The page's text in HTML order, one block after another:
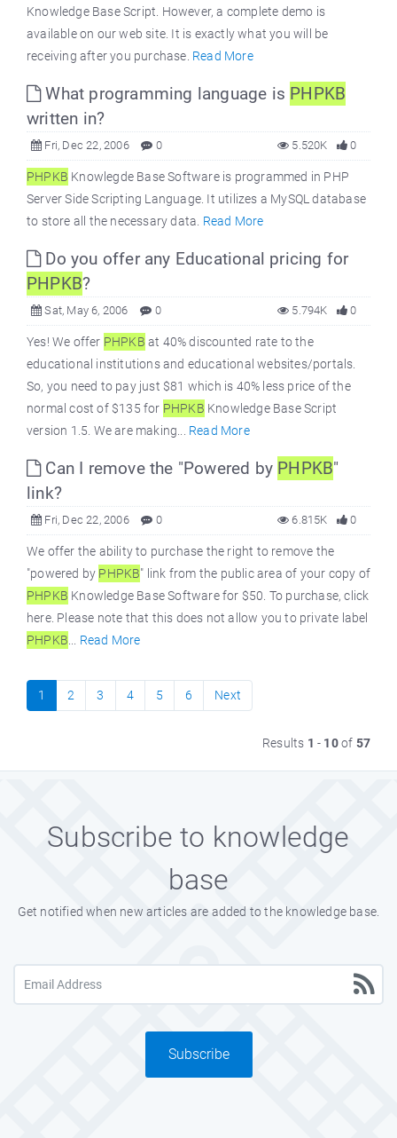
Knowledge Base Script. However, a complete demo is
available on our web site. It is exactly what you will be
receiving after you purchase. Read More
What programming language is PHPKB
written in?
Fri, Dec 22, 2006 0 0
5.520K
PHPKB Knowlegde Base Software is programmed in PHP
Server Side Scripting Language. It utilizes a MySQL database
to store all the necessary data. Read More
Do you offer any Educational pricing for
PHPKB?
Sat, May 6, 2006 0 0
5.794K
Yes! We offer PHPKB at 40% discounted rate to the
educational institutions and educational websites/portals.
So, you need to pay just $81 which is 40% less price of the
normal cost of $135 for PHPKB Knowledge Base Script
version 1.5. We are making... Read More
Can I remove the "Powered by PHPKB"
link?
Fri, Dec 22, 2006 0 0
6.815K
We offer the ability to purchase the right to remove the
"powered by PHPKB" link from the public area of your copy of
PHPKB Knowledge Base Software for $50. To purchase, click
here. Please note that this does not allow you to private label
PHPKB
Read More
1 2 3 4 5 6 Next
Results 1 - 10of 57
Subscribe to knowledge
base
Get notified when new articles are added to the knowledge base.
Subscribe